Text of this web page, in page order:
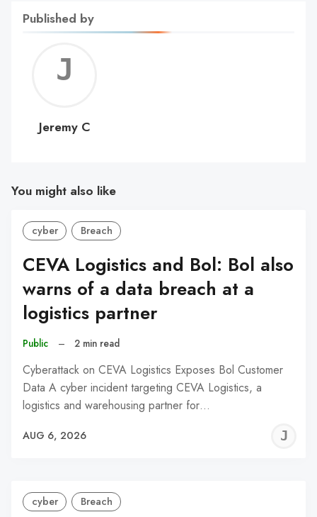
Published by
C
Jeremy C
You might also like
cyber Breach
CEVA Logistics and Bol: Bol also
warns of a data breach at a
logistics partner
Public – 2 min read
Cyberattack on CEVA Logistics Exposes Bol Customer
Data A cyber incident targeting CEVA Logistics, a
logistics and warehousing partner for…
AUG 6, 2026
cyber Breach